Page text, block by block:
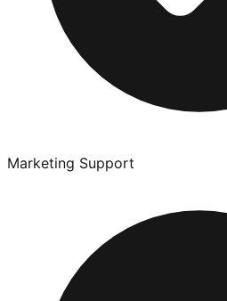
Marketing Support